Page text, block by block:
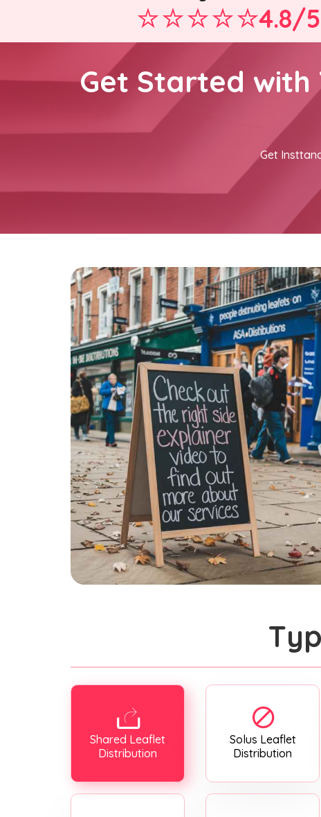
4.8/5
Get Started with
Get
Shared Leaflet
Distribution
Solus Leaflet
Distribution